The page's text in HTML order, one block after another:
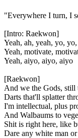
"Everywhere I turn, I
[Intro: Raekwon]
Yeah, ah, yeah, yo, yo,
Yeah, motivate,
Yeah, aiyo, aiyo, aiyo
[Raekwon]
And we the Gods, still
Darts that'll splatter
I'm intellectual, plus
And Walbaums to
Shit is right here, like
Dare any white man